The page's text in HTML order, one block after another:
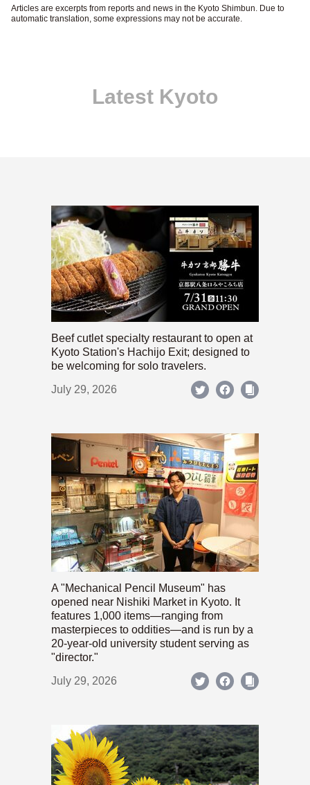
Articles are excerpts from reports and news in the Kyoto Shimbun. Due to
automatic translation, some expressions may not be accurate.
Latest Kyoto
Beef cutlet specialty restaurant to open at
Kyoto Station's Hachijo Exit; designed to
be welcoming for solo travelers.
July 29, 2026
A "Mechanical Pencil Museum" has
opened near Nishiki Market in Kyoto. It
features 1,000 items—ranging from
masterpieces to oddities—and is run by a
20-year-old university student serving as
"director."
July 29, 2026